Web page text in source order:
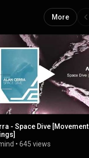
More
- Space Dive [Movement
•645 views